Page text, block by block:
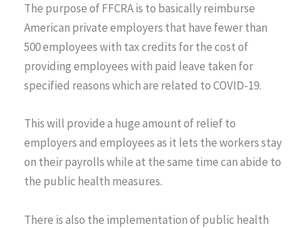
The purpose of FFCRA is to basically reimburse
American private employers that have fewer than
500 employees with tax credits for the cost of
providing employees with paid leave taken for
specified reasons which are related to COVID-19.
This will provide a huge amount of relief to
employers and employees as it lets the workers stay
on their payrolls while at the same time can abide to
the public health measures.
There is also the implementation of public health